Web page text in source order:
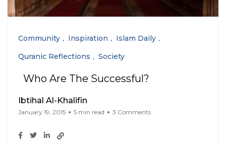
Community Inspiration
Islam Daily
Quranic Reflections
Society
Who Are The Successful?
Ibtihal Al-Khalifin
January 19, 2015 5 min read 3 Comments